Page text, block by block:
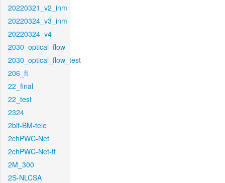
20220321_v2_inm
20220324_v3_inm
20220324_v4
2030_optical_flow
2030_optical_flow_test
206_ft
22_final
22_test
2324
2bit-BM-tele
2chPWC-Net
2chPWC-Net-ft
2M_300
2S-NLCSA